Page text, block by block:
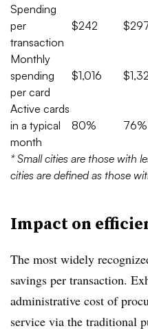
Spending
per
transaction
$242
Monthly
spending
per card
$1,016
Active cards
in a typical
month
80% 76%
* Small cities are those with
cities are defined as those
Impact on
The most widely
savings per transaction.
administrative cost of
service via the traditional